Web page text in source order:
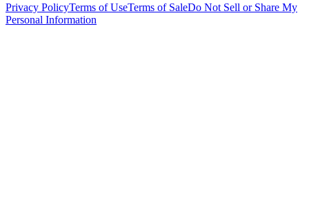
Privacy PolicyTerms of UseTerms of SaleDo Not Sell or Share My
Personal Information